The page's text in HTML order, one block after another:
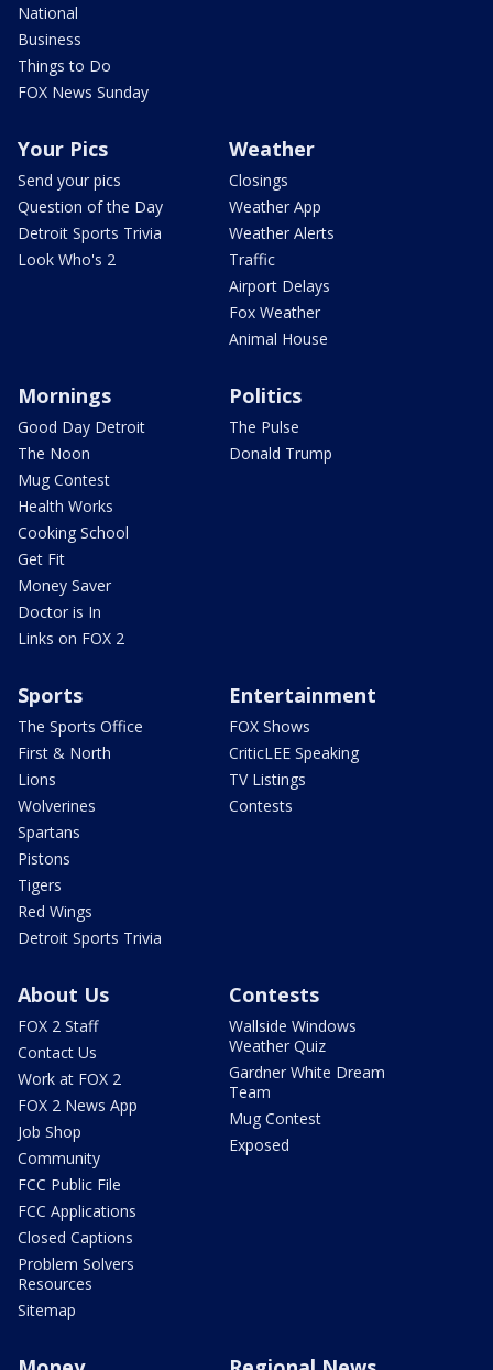
National
Business
Things to Do
FOX News Sunday
Your Pics
Send your pics
Question of the Day
Detroit Sports Trivia
Look Who's 2
Weather
Closings
Weather App
Weather Alerts
Traffic
Airport Delays
Fox Weather
Animal House
Mornings
Good Day Detroit
The Noon
Mug Contest
Health Works
Cooking School
Get Fit
Money Saver
Doctor is In
Links on FOX 2
Politics
The Pulse
Donald Trump
Sports
The Sports Office
First & North
Lions
Wolverines
Spartans
Pistons
Tigers
Red Wings
Detroit Sports Trivia
Entertainment
FOX Shows
CriticLEE Speaking
TV Listings
Contests
About Us
FOX 2 Staff
Contact Us
Work at FOX 2
FOX 2 News App
Job Shop
Community
FCC Public File
FCC Applications
Closed Captions
Problem Solvers
Resources
Sitemap
Contests
Wallside Windows
Weather Quiz
Gardner White Dream
Team
Mug Contest
Exposed